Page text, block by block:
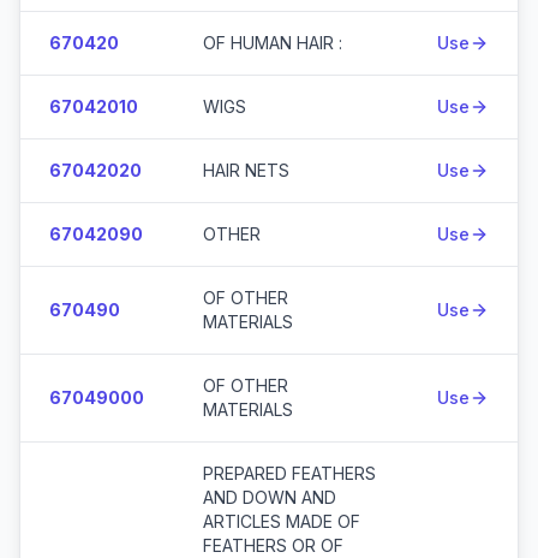
670420 OF HUMAN HAIR : Use
67042010 WIGS Use
67042020 HAIR NETS Use
67042090 OTHER Use
670490
OF OTHER
MATERIALS
Use
67049000
OF OTHER
MATERIALS
Use
PREPARED FEATHERS
AND DOWN AND
ARTICLES MADE OF
FEATHERS OR OF